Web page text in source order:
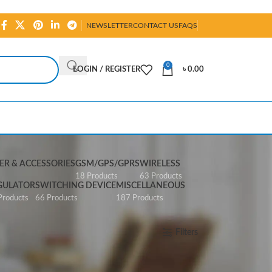
NEWSLETTERCONTACT USFAQS
LOGIN / REGISTER
0
৳0.00
& ACCESSORIESGSM/GPS/GPRS
18 Products
WIRELESS
63 Products
SWITCHING DEVICE
66 Products
MISCELLANEOUS
187 Products
Filters